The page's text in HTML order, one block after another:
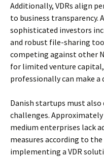
Additionally, VDRs align
to business transparency.
sophisticated investors
and robust file-sharing
competing against other
for limited venture
professionally can make a
Danish startups must
challenges.
medium enterprises lack
measures according to
implementing a VDR